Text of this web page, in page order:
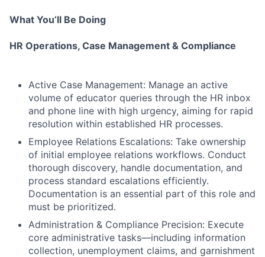
What You’ll Be Doing
HR Operations, Case Management & Compliance
Active Case Management: Manage an active
volume of educator queries through the HR inbox
and phone line with high urgency, aiming for rapid
resolution within established HR processes.
Employee Relations Escalations: Take ownership
of initial employee relations workflows. Conduct
thorough discovery, handle documentation, and
process standard escalations efficiently.
Documentation is an essential part of this role and
must be prioritized.
Administration & Compliance Precision: Execute
core administrative tasks—including information
collection, unemployment claims, and garnishment